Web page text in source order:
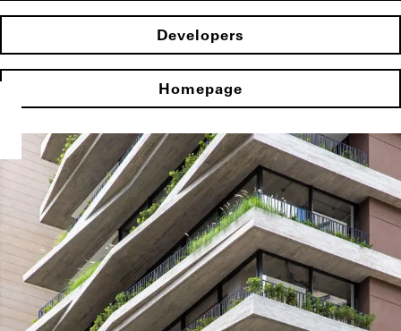
Developers
Homepage